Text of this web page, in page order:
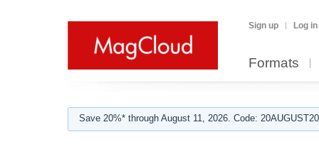
Sign up Log in
Formats
Save 20%* through August 11, 2026. Code: